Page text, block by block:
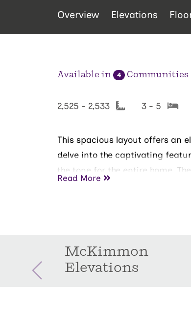
Overview Elevations
Available in 4 Communities
2,525 - 2,533 3 - 5
This spacious layout offers an
delve into the captivating
the tone for the entire home.
Read More
McKimmon
Elevations